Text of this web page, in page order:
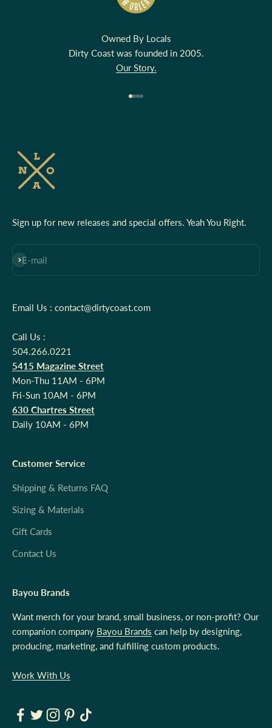
Owned By Locals
Dirty Coast was founded in 2005.
Our Story.
Sign up for new releases and special offers. Yeah You Right.
E-mail
Subscribe
Email Us : contact@dirtycoast.com
Call Us :
504.266.0221
5415 Magazine Street
Mon-Thu 11AM - 6PM
Fri-Sun 10AM - 6PM
630 Chartres Street
Daily 10AM - 6PM
Customer Service
Shipping & Returns FAQ
Sizing & Materials
Gift Cards
Contact Us
Bayou Brands
Want merch for your brand, small business, or non-profit? Our
companion company Bayou Brands can help by designing,
producing, marketing, and fulfilling custom products.
Work With Us